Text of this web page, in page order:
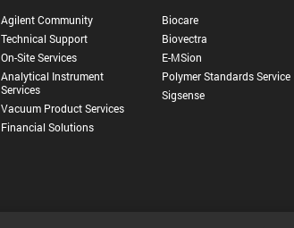
Agilent Community
Technical Support
On-Site Services
Analytical Instrument
Services
Vacuum Product Services
Financial Solutions
Biocare
Biovectra
E-MSion
Polymer Standards Service
Sigsense